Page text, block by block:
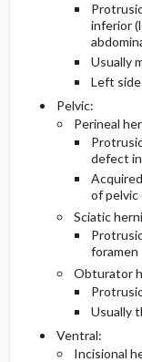
inferior
Usually
Left
Pelvic:
Perineal
defect
of pelvic
Sciatic
foramen
Obturator
Usually
Ventral:
Incisional